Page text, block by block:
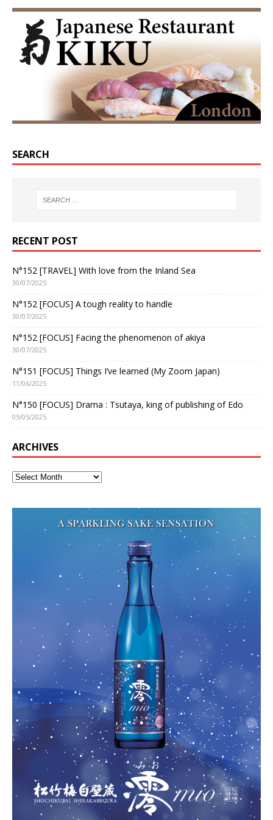
SEARCH
RECENT POST
N°152 [TRAVEL] With love from the Inland Sea
30/07/2025
N°152 [FOCUS] A tough reality to handle
30/07/2025
N°152 [FOCUS] Facing the phenomenon of akiya
30/07/2025
N°151 [FOCUS] Things I’ve learned (My Zoom Japan)
11/06/2025
N°150 [FOCUS] Drama : Tsutaya, king of publishing of Edo
05/05/2025
ARCHIVES